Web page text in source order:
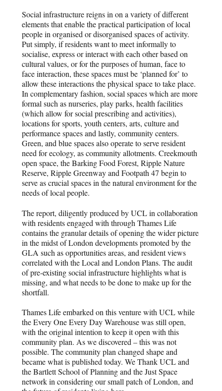
Social infrastructure reigns in on a variety of different
elements that enable the practical participation of local
people in organised or disorganised spaces of activity.
Put simply, if residents want to meet informally to
socialise, express or interact with each other based on
cultural values, or for the purposes of human, face to
face interaction, these spaces must be ‘planned for’ to
allow these interactions the physical space to take place.
In complementary fashion, social spaces which are more
formal such as nurseries, play parks, health facilities
(which allow for social prescribing and activities),
locations for sports, youth centers, arts, culture and
performance spaces and lastly, community centers.
Green, and blue spaces also operate to serve resident
need for ecology, as community allotments. Creekmouth
open space, the Barking Food Forest, Ripple Nature
Reserve, Ripple Greenway and Footpath 47 begin to
serve as crucial spaces in the natural environment for the
needs of local people.
The report, diligently produced by UCL in collaboration
with residents engaged with through Thames Life
contains the granular details of opening the wider picture
in the midst of London developments promoted by the
GLA such as opportunities areas, and resident views
correlated with the Local and London Plans. The audit
of pre-existing social infrastructure highlights what is
missing, and what needs to be done to make up for the
shortfall.
Thames Life embarked on this venture with UCL while
the Every One Every Day Warehouse was still open,
with the original intention to keep it open with this
community plan. As we discovered – this was not
possible. The community plan changed shape and
became what is published today. We Thank UCL and
the Bartlett School of Planning and the Just Space
network in considering our small patch of London, and